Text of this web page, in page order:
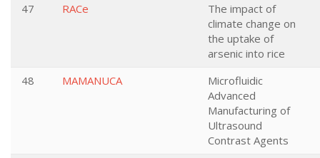
47
RACe
The impact of
climate change on
the uptake of
arsenic into rice
48
MAMANUCA
Microfluidic
Advanced
Manufacturing of
Ultrasound
Contrast Agents